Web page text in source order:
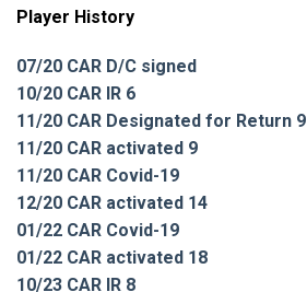
Player History
07/20 CAR D/C signed
10/20 CAR IR 6
11/20 CAR Designated for Return 9
11/20 CAR activated 9
11/20 CAR Covid-19
12/20 CAR activated 14
01/22 CAR Covid-19
01/22 CAR activated 18
10/23 CAR IR 8